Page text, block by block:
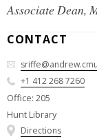
Associate Dean,
CONTACT
+1 412 268 7260
Office: 205
Hunt Library
Directions